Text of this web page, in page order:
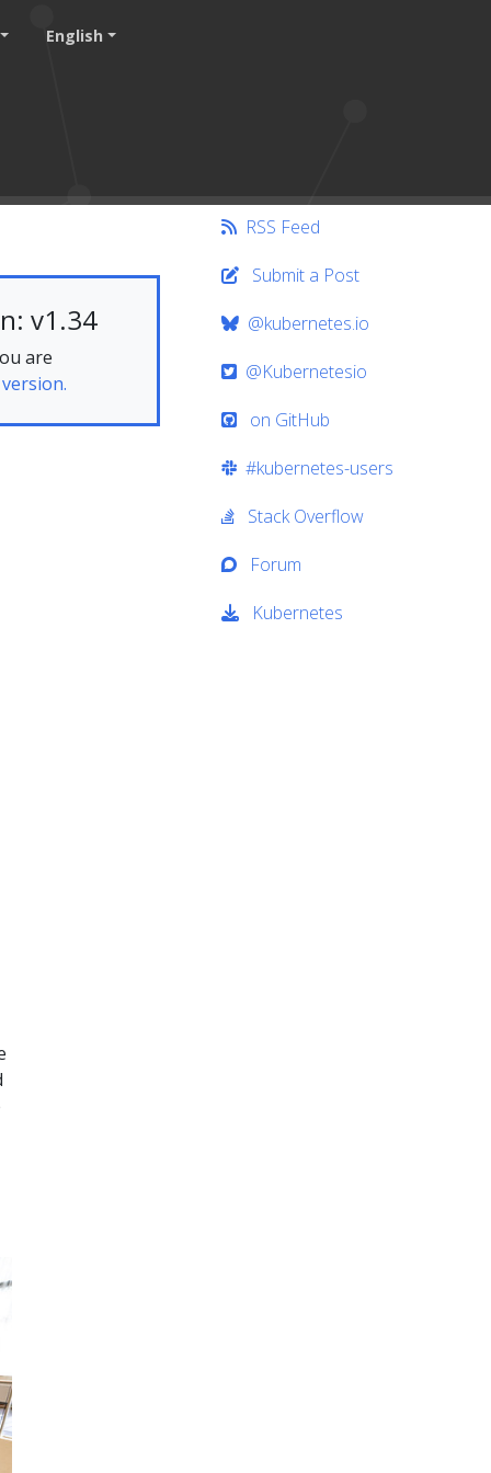
English
v1.34
are
RSS Feed
Submit a Post
@kubernetes.io
@Kubernetesio
on GitHub
#kubernetes-users
Stack Overflow
Forum
Kubernetes